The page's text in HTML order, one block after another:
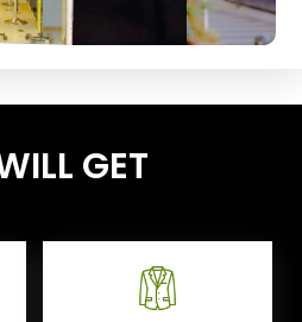
GET